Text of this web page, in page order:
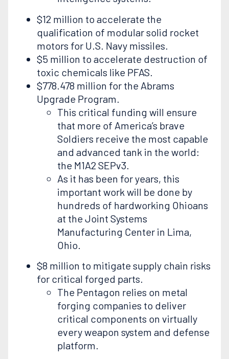
$12 million to accelerate the
qualification of modular solid rocket
motors for U.S. Navy missiles.
$5 million to accelerate destruction of
toxic chemicals like PFAS.
$778.478 million for the Abrams
Upgrade Program.
This critical funding will ensure
that more of America’s brave
Soldiers receive the most capable
and advanced tank in the world:
the M1A2 SEPv3.
As it has been for years, this
important work will be done by
hundreds of hardworking Ohioans
at the Joint Systems
Manufacturing Center in Lima,
Ohio.
$8 million to mitigate supply chain risks
for critical forged parts.
The Pentagon relies on metal
forging companies to deliver
critical components on virtually
every weapon system and defense
platform.